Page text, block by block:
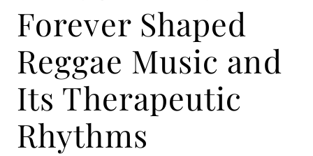
Forever Shaped
Reggae Music and
Its Therapeutic
Rhythms